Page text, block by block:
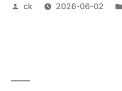
Posted
ck 2026-06-02